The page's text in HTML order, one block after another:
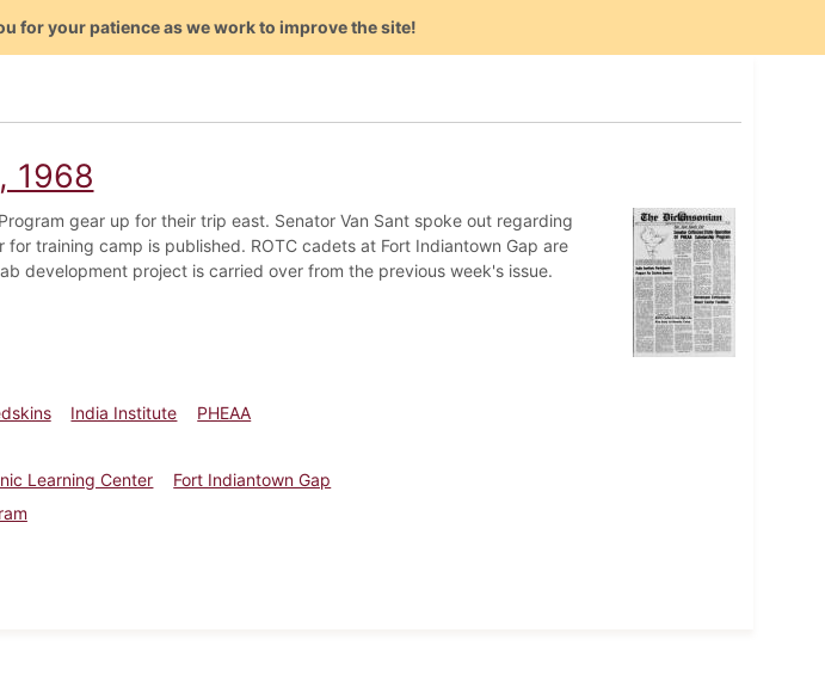
for your patience as we work to improve the site!
1968
gear up for their trip east. Senator Van Sant spoke out regarding
training camp is published. ROTC cadets at Fort Indiantown Gap are
development project is carried over from the previous week's issue.
India Institute
PHEAA
Learning Center
Fort Indiantown Gap
23, 1968